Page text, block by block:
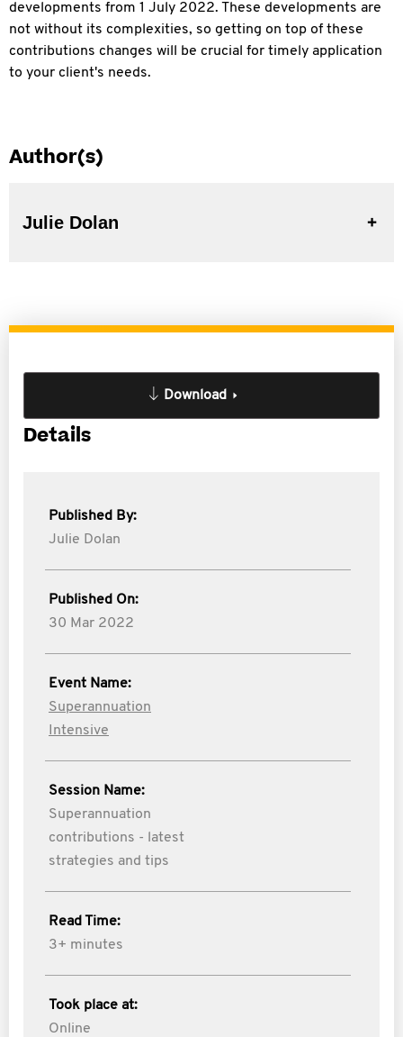
developments from 1 July 2022. These developments are
not without its complexities, so getting on top of these
contributions changes will be crucial for timely application
to your client's needs.
Author(s)
Julie Dolan
Download
Details
Published By:
Julie Dolan
Published On:
30 Mar 2022
Event Name:
Superannuation
Intensive
Session Name:
Superannuation
contributions - latest
strategies and tips
Read Time:
3+ minutes
Took place at:
Online